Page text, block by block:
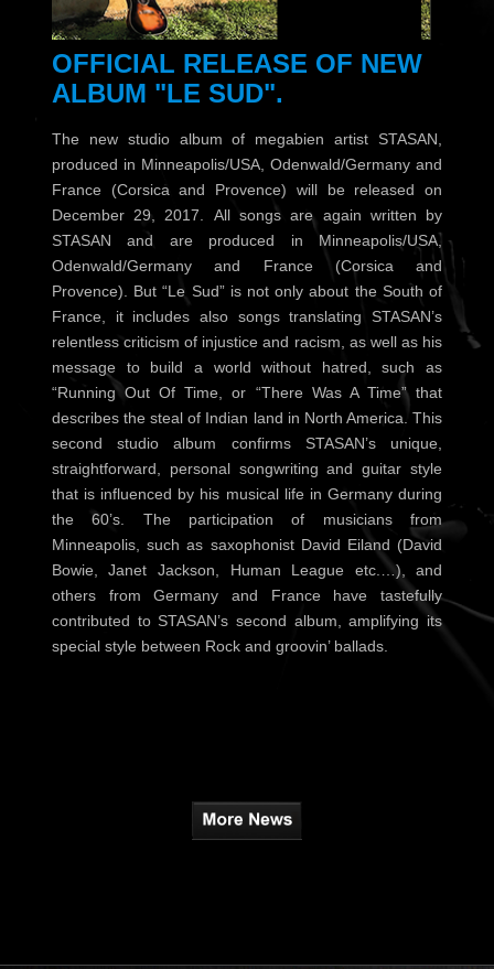
OFFICIAL RELEASE OF NEW
ALBUM "LE SUD".
The new studio album of megabien artist STASAN,
produced in Minneapolis/USA, Odenwald/Germany and
France (Corsica and Provence) will be released on
December 29, 2017. All songs are again written by
STASAN and are produced in Minneapolis/USA,
Odenwald/Germany and France (Corsica and
Provence). But “Le Sud” is not only about the South of
France, it includes also songs translating STASAN’s
relentless criticism of injustice and racism, as well as his
message to build a world without hatred, such as
“Running Out Of Time, or “There Was A Time” that
describes the steal of Indian land in North America. This
second studio album confirms STASAN’s unique,
straightforward, personal songwriting and guitar style
that is influenced by his musical life in Germany during
the 60’s. The participation of musicians from
Minneapolis, such as saxophonist David Eiland (David
Bowie, Janet Jackson, Human League etc.…), and
others from Germany and France have tastefully
contributed to STASAN’s second album, amplifying its
special style between Rock and groovin’ ballads.